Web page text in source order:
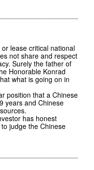
lease critical national
not share and respect
Surely the father of
Honorable Konrad
what is going on in
position that a Chinese
years and Chinese
has honest
judge the Chinese